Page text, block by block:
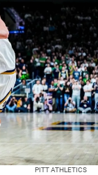
PITT ATHLETICS